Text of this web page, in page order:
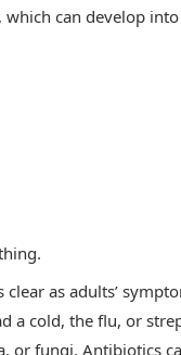
can develop
clear as adults’
a cold, the flu, or
or fungi. Antibiotics